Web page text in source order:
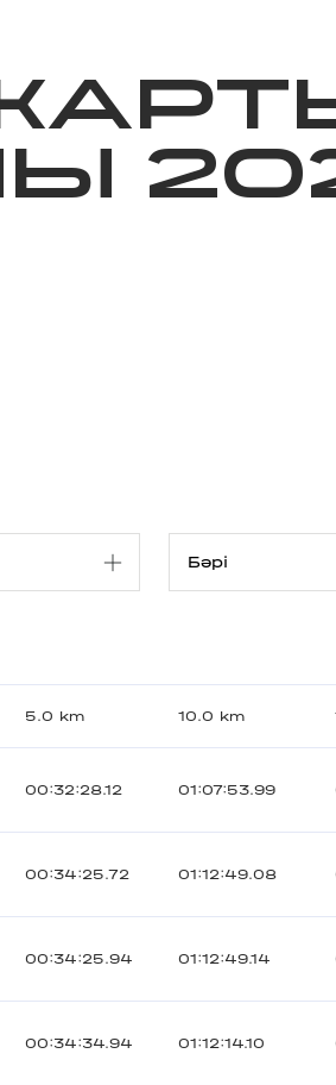
5.0 km 10.0 km
00:32:28.12 01:07:53.99
00:34:25.72 01:12:49.08
00:34:25.94 01:12:49.14
00:34:34.94 01:12:14.10